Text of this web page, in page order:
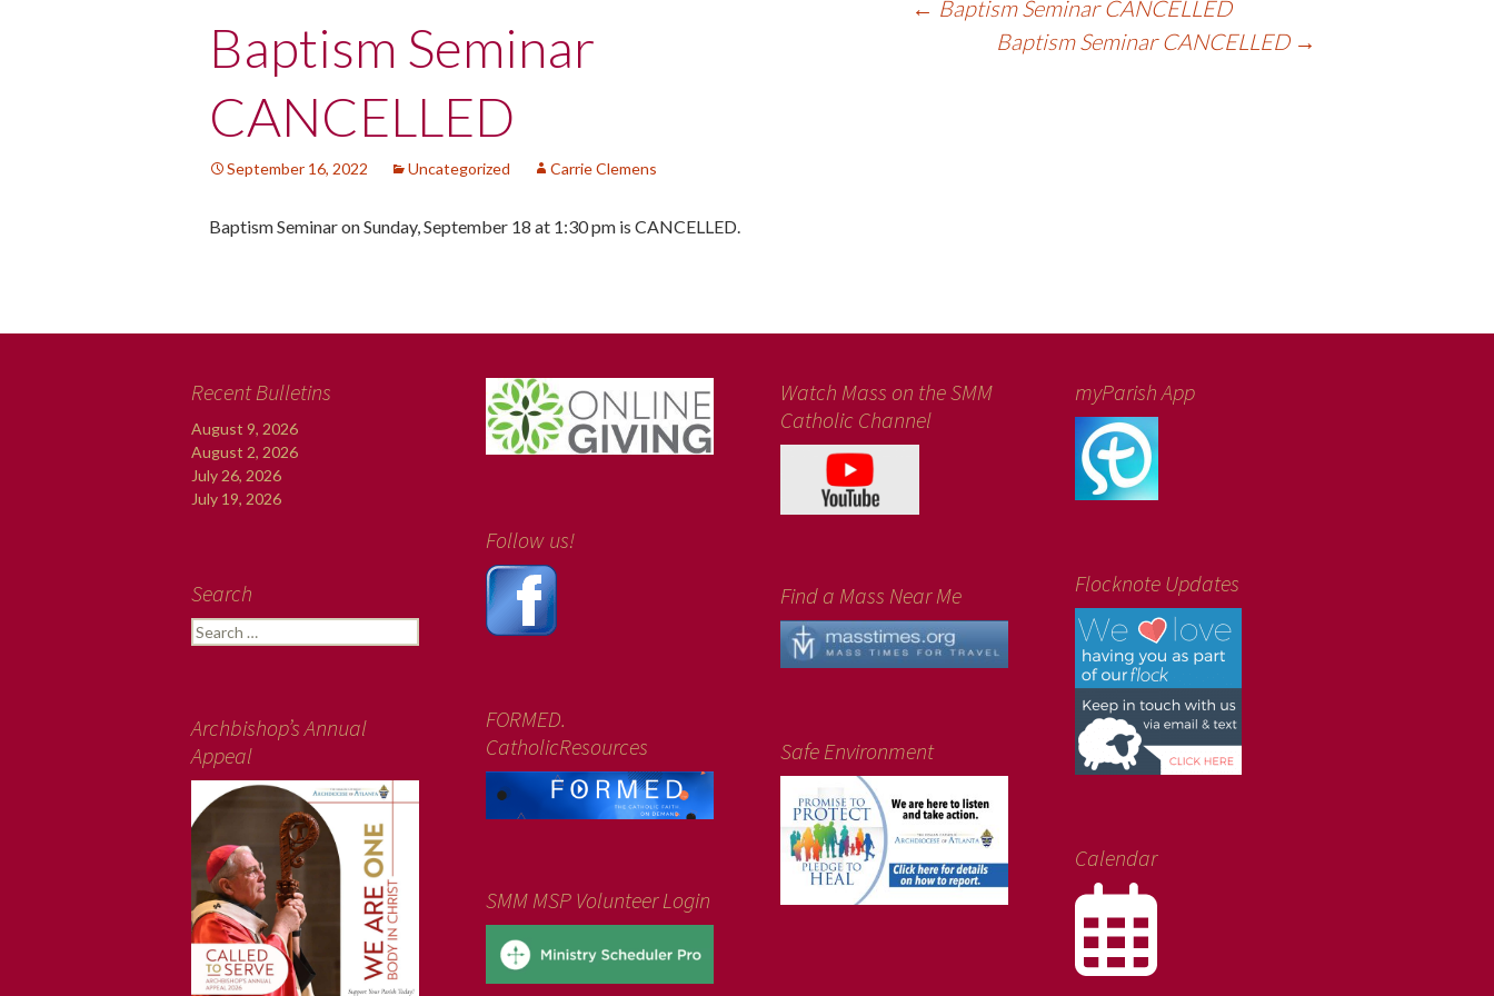
Baptism Seminar
CANCELLED
September 16, 2022 Uncategorized Carrie Clemens
Baptism Seminar on Sunday, September 18 at 1:30 pm is CANCELLED.
Post
navigation
← Baptism Seminar CANCELLED
Baptism Seminar CANCELLED →
Recent Bulletins
August 9, 2026
August 2, 2026
July 26, 2026
July 19, 2026
Watch Mass on the SMM
Catholic Channel
myParish App
Follow us!
Flocknote Updates
Search
Search
for:
Find a Mass Near Me
FORMED.
CatholicResources
Archbishop’s Annual
Appeal
Safe Environment
Calendar
SMM MSP Volunteer Login